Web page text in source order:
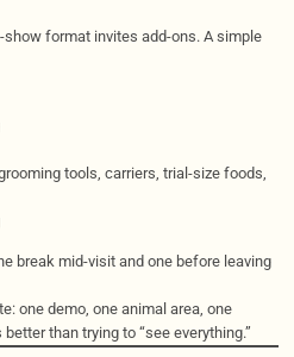
show format invites add-ons. A simple
tools, carriers, trial-size foods,
break mid-visit and one before leaving
one demo, one animal area, one
than trying to “see everything.”